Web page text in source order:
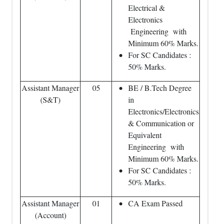
Electrical &
Electronics
Engineering with
Minimum 60% Marks.
For SC Candidates :
50% Marks.
Assistant Manager
(S&T)
05
BE / B.Tech Degree
in
Electronics/Electronics
& Communication or
Equivalent
Engineering with
Minimum 60% Marks.
For SC Candidates :
50% Marks.
Assistant Manager
(Account)
01 CA Exam Passed